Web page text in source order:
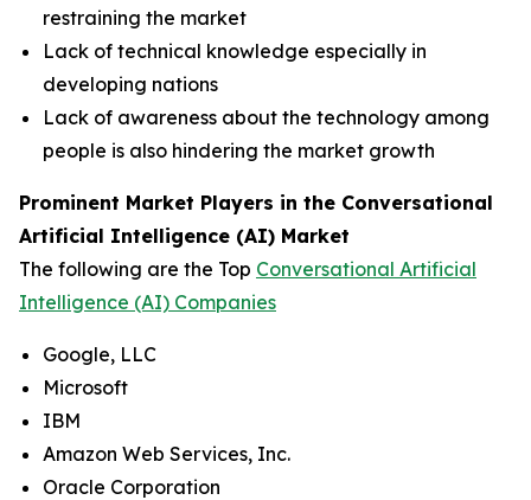
restraining the market
Lack of technical knowledge especially in
developing nations
Lack of awareness about the technology among
people is also hindering the market growth
Prominent Market Players in the Conversational
Artificial Intelligence (AI) Market
The following are the Top Conversational Artificial
Intelligence (AI) Companies
Google, LLC
Microsoft
IBM
Amazon Web Services, Inc.
Oracle Corporation